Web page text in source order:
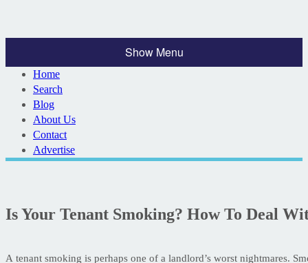
Show Menu
Home
Search
Blog
About Us
Contact
Advertise
Is Your Tenant Smoking? How To Deal
A tenant smoking is perhaps one of a landlord’s worst nightmares.